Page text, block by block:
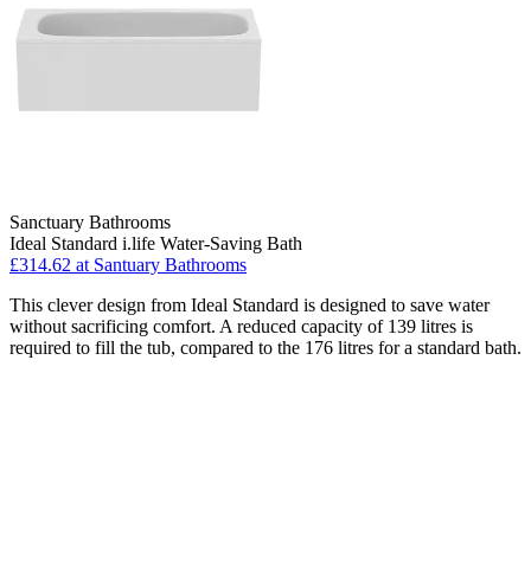
Sanctuary Bathrooms
Ideal Standard i.life Water-Saving Bath
£314.62 at Santuary Bathrooms
This clever design from Ideal Standard is designed to save water
without sacrificing comfort. A reduced capacity of 139 litres is
required to fill the tub, compared to the 176 litres for a standard bath.